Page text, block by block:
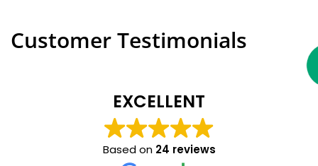
Customer Testimonials
EXCELLENT
Based on 24 reviews